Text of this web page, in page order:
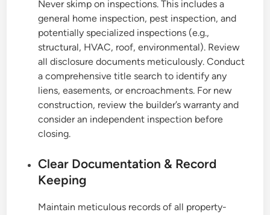
Never skimp on inspections. This includes a
general home inspection, pest inspection, and
potentially specialized inspections (e.g.,
structural, HVAC, roof, environmental). Review
all disclosure documents meticulously. Conduct
a comprehensive title search to identify any
liens, easements, or encroachments. For new
construction, review the builder’s warranty and
consider an independent inspection before
closing.
Clear Documentation & Record
Keeping
Maintain meticulous records of all property-